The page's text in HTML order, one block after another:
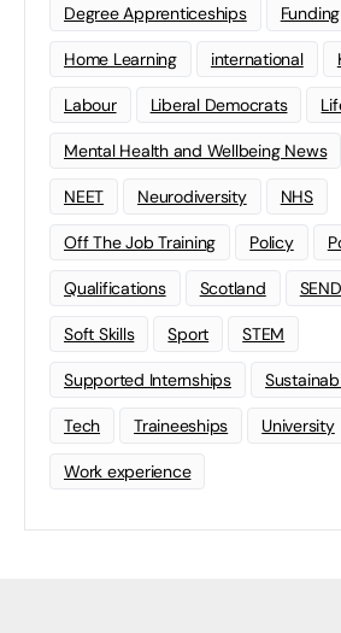
Degree Apprenticeships Funding
Home Learning international
Labour Liberal Democrats
Mental Health and Wellbeing News
NEET Neurodiversity NHS
Off The Job Training Policy
Qualifications Scotland SEND
Soft Skills Sport STEM
Supported Internships
Tech Traineeships University
Work experience